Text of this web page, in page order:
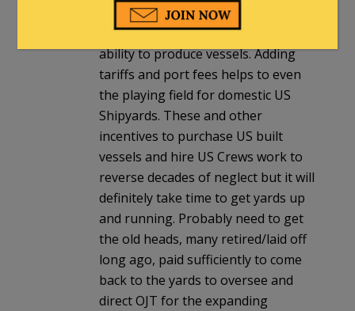
can keep to business as usual….
which has nearly destroyed our
ability to produce vessels. Adding
tariffs and port fees helps to even
the playing field for domestic US
Shipyards. These and other
incentives to purchase US built
vessels and hire US Crews work to
reverse decades of neglect but it will
definitely take time to get yards up
and running. Probably need to get
the old heads, many retired/laid off
long ago, paid sufficiently to come
back to the yards to oversee and
direct OJT for the expanding